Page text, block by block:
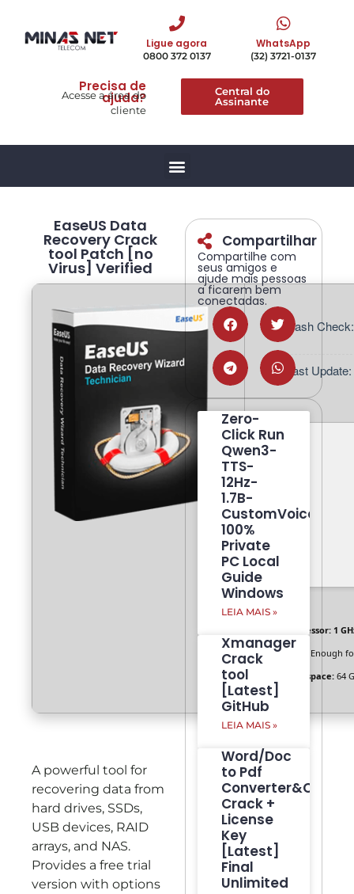
Ligue agora
0800 372 0137
WhatsApp
(32) 3721-0137
Precisa de
ajuda?
Acesse a área do
cliente
Central do
Assinante
EaseUS Data
Recovery Crack
tool Patch [no
Virus] Verified
📡 Hash
📅 Last
Processor: 1
Enough
Disk space: 64
A powerful tool for
recovering data from
hard drives, SSDs,
USB devices, RAID
arrays, and NAS.
Provides a free trial
version with options
Compartilhar
Compartilhe com
seus amigos e
ajude mais pessoas
a ficarem bem
conectadas.
Zero-
Click Run
Qwen3-
TTS-
12Hz-
1.7B-
CustomVoice
100%
Private
PC Local
Guide
Windows
LEIA MAIS »
Xmanager
Crack
tool
[Latest]
GitHub
LEIA MAIS »
Word/Doc
to Pdf
Crack +
License
Key
[Latest]
Final
Unlimited